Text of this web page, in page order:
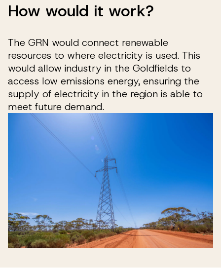
How would it work?
The GRN would connect renewable
resources to where electricity is used. This
would allow industry in the Goldfields to
access low emissions energy, ensuring the
supply of electricity in the region is able to
meet future demand.